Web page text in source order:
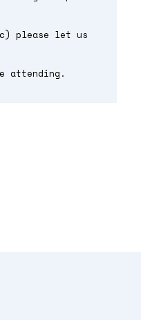
please let us
attending.